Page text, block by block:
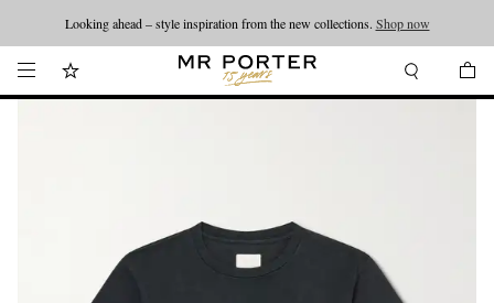
Looking ahead – style inspiration from the new collections. Shop now